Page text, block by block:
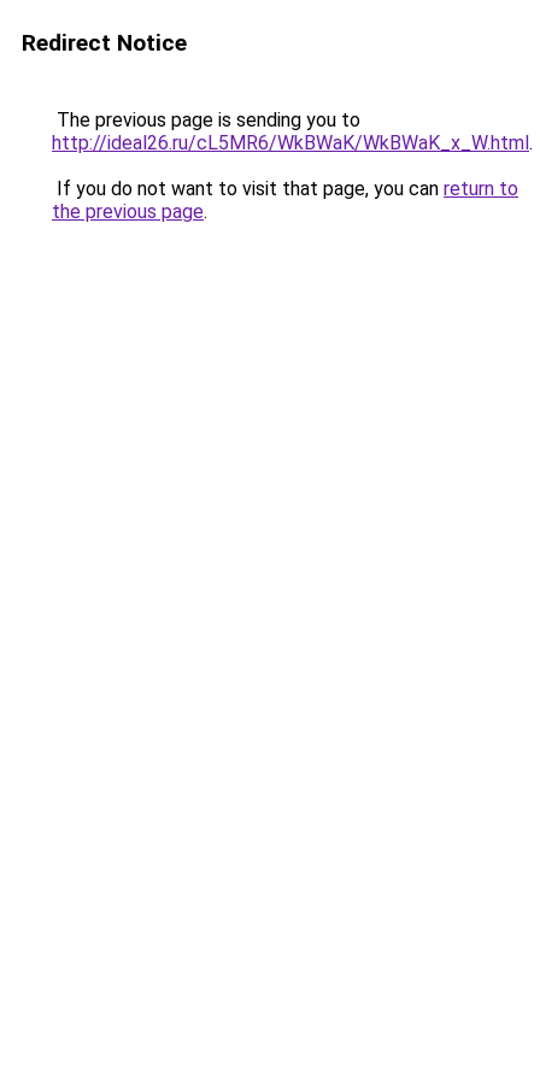
Redirect Notice
The previous page is sending you to
http://ideal26.ru/cL5MR6/WkBWaK/WkBWaK_x_W.html.
If you do not want to visit that page, you can return to
the previous page.